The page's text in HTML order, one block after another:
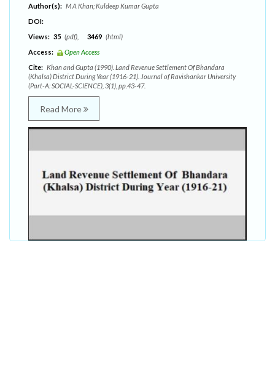
Author(s): M A Khan; Kuldeep Kumar Gupta
DOI:
Views: 35 (pdf), 3469 (html)
Access:
Open Access
Cite: Khan and Gupta (1990). Land Revenue Settlement Of Bhandara
(Khalsa) District During Year (1916-21). Journal of Ravishankar University
(Part-A: SOCIAL-SCIENCE), 3(1), pp.43-47.
Read More